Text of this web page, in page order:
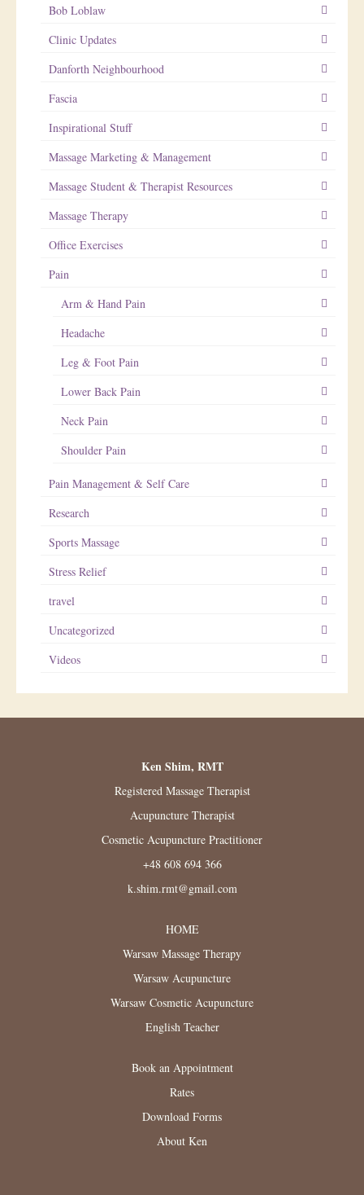
Bob Loblaw
Clinic Updates
Danforth Neighbourhood
Fascia
Inspirational Stuff
Massage Marketing & Management
Massage Student & Therapist Resources
Massage Therapy
Office Exercises
Pain
Arm & Hand Pain
Headache
Leg & Foot Pain
Lower Back Pain
Neck Pain
Shoulder Pain
Pain Management & Self Care
Research
Sports Massage
Stress Relief
travel
Uncategorized
Videos
Ken Shim, RMT
Registered Massage Therapist
Acupuncture Therapist
Cosmetic Acupuncture Practitioner
+48 608 694 366
k.shim.rmt@gmail.com
HOME
Warsaw Massage Therapy
Warsaw Acupuncture
Warsaw Cosmetic Acupuncture
English Teacher
Book an Appointment
Rates
Download Forms
About Ken